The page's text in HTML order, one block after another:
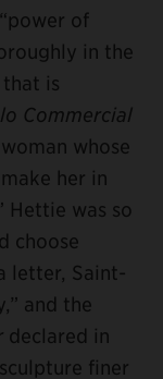
of
in the
is
Commercial
whose
her in
Hettie was so
choose
letter, Saint-
and the
declared in
finer